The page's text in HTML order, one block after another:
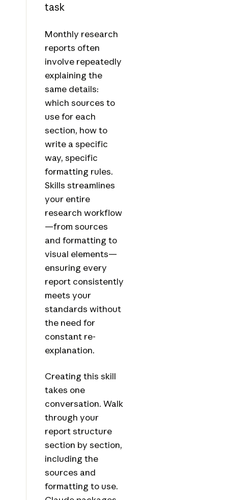
task
Monthly research
reports often
involve repeatedly
explaining the
same details:
which sources to
use for each
section, how to
write a specific
way, specific
formatting rules.
Skills streamlines
your entire
research workflow
—from sources
and formatting to
visual elements—
ensuring every
report consistently
meets your
standards without
the need for
constant re-
explanation.
Creating this skill
takes one
conversation. Walk
through your
report structure
section by section,
including the
sources and
formatting to use.